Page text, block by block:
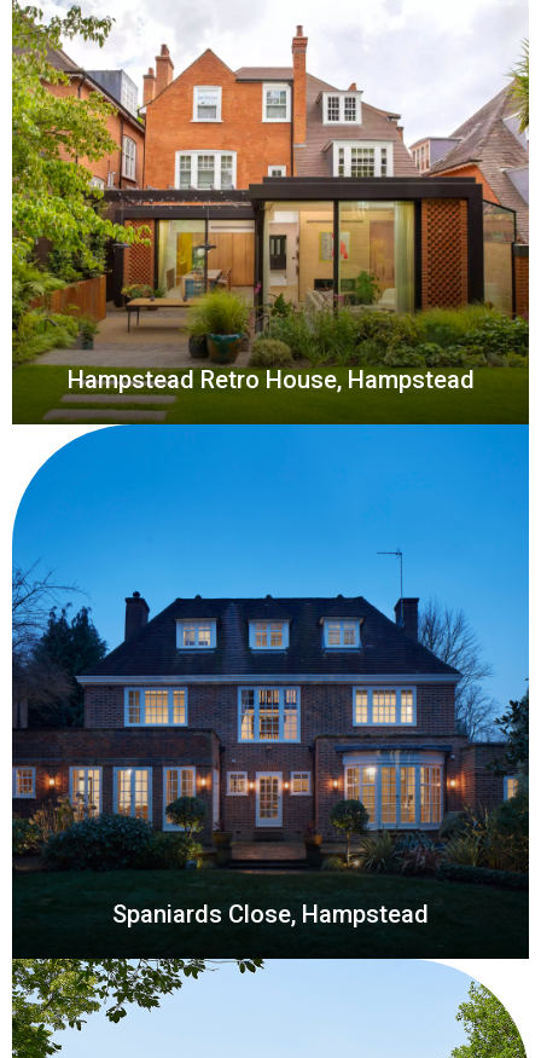
Hampstead Retro House, Hampstead
Spaniards Close, Hampstead